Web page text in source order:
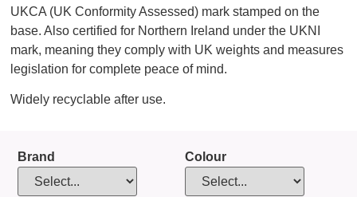
UKCA (UK Conformity Assessed) mark stamped on the
base. Also certified for Northern Ireland under the UKNI
mark, meaning they comply with UK weights and measures
legislation for complete peace of mind.
Widely recyclable after use.
Brand Colour